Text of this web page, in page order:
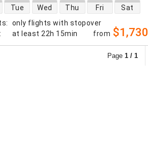
:
only flights with stopover
: at least 22h 15min
Tue Wed Thu Fri Sat
from $1,730
Page 1 / 1